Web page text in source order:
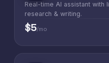
Real-time AI assistant
research & writing.
$5/mo